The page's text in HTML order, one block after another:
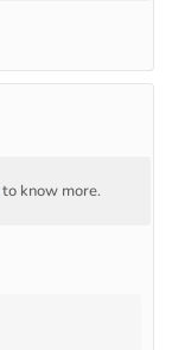
to know more.